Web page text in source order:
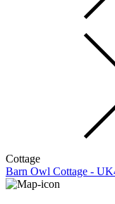
Cottage
Barn Owl Cottage -